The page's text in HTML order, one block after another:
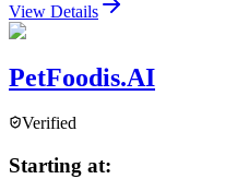
View Details
PetFoodis.AI
Verified
Starting at: